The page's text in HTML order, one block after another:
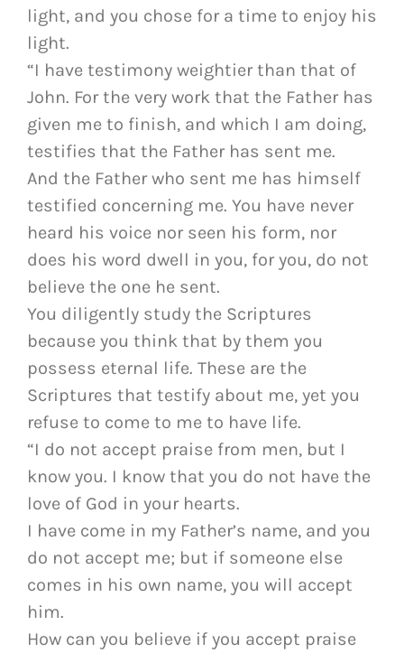
light, and you chose for a time to enjoy his
light.
“I have testimony weightier than that of
John. For the very work that the Father has
given me to finish, and which I am doing,
testifies that the Father has sent me.
And the Father who sent me has himself
testified concerning me. You have never
heard his voice nor seen his form, nor
does his word dwell in you, for you, do not
believe the one he sent.
You diligently study the Scriptures
because you think that by them you
possess eternal life. These are the
Scriptures that testify about me, yet you
refuse to come to me to have life.
“I do not accept praise from men, but I
know you. I know that you do not have the
love of God in your hearts.
I have come in my Father’s name, and you
do not accept me; but if someone else
comes in his own name, you will accept
him.
How can you believe if you accept praise